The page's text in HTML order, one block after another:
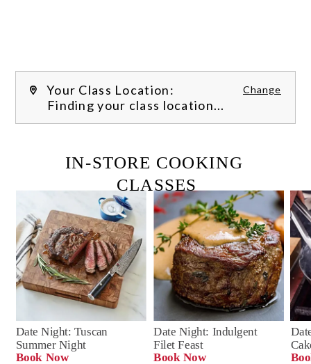
Your Class Location: Change
Finding your class location...
FILTER CLASSES
Date Night: Indulgent
Filet Feast
Book Now
Date Night: Tuscan
Summer Night
Book Now
IN-STORE COOKING
CLASSES